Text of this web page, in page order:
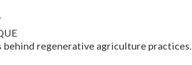
behind regenerative agriculture practices.